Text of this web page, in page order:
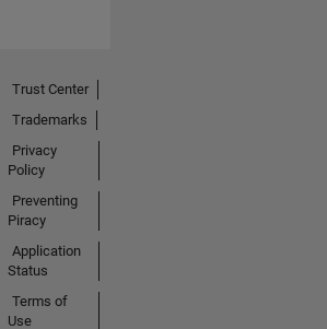
Trust Center
Trademarks
Privacy
Policy
Preventing
Piracy
Application
Status
Terms of
Use